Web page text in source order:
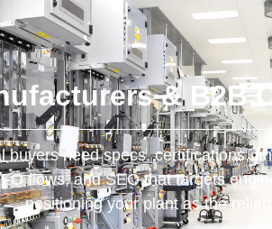
& B2B
buyers need specs, certifications,
flows, and SEO that targets
positioning your plant as the